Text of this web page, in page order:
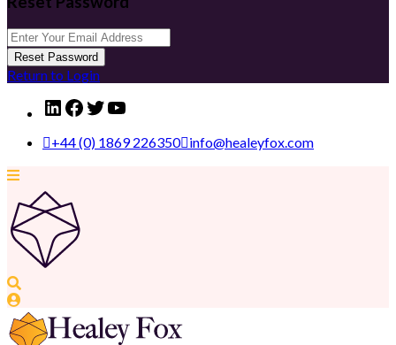
Reset Password
Return to Login
LinkedIn
Facebook
Twitter
YouTube
+44 (0) 1869 226350 info@healeyfox.com